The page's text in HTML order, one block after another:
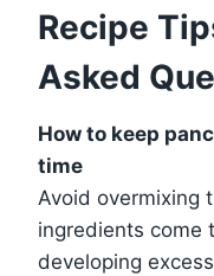
Recipe
Asked
How to keep
time
Avoid overmixing
ingredients come
developing